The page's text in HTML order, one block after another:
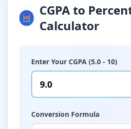
🧮
CGPA to
Calculator
Enter Your CGPA (5.0 - 10)
Conversion Formula